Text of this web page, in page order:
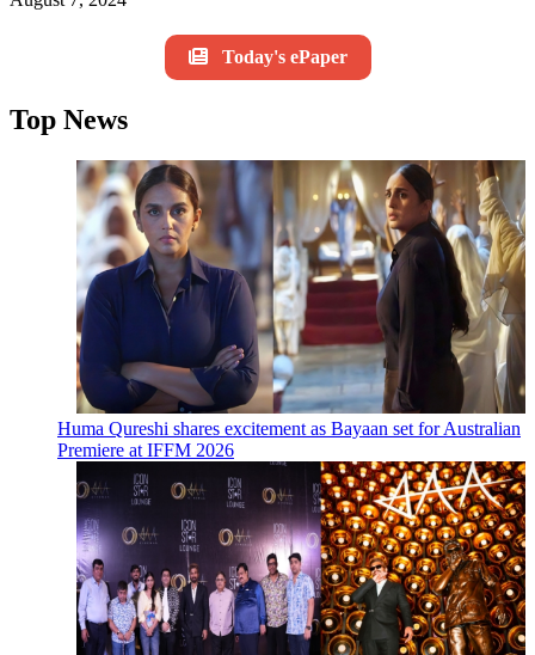
Today's ePaper
Top News
Huma Qureshi shares excitement as Bayaan set for Australian
Premiere at IFFM 2026